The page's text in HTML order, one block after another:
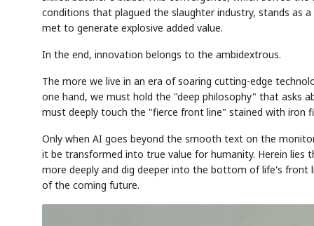
conditions that plagued the slaughter industry, stands as
met to generate explosive added value.
In the end, innovation belongs to the ambidextrous.
The more we live in an era of soaring cutting-edge
one hand, we must hold the "deep philosophy" that asks
must deeply touch the "fierce front line" stained with iron
Only when AI goes beyond the smooth text on the
it be transformed into true value for humanity. Herein lies
more deeply and dig deeper into the bottom of life's
of the coming future.